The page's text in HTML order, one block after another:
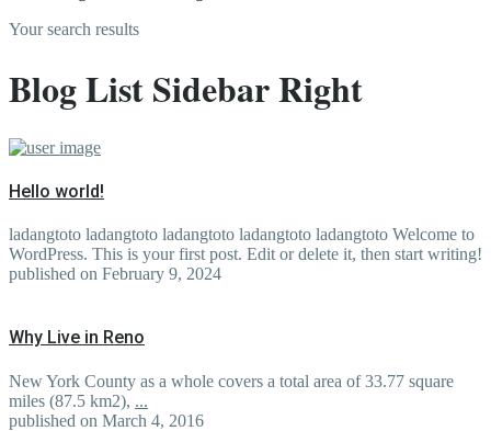
Your search results
Blog List Sidebar Right
Hello world!
ladangtoto ladangtoto ladangtoto ladangtoto ladangtoto Welcome to
WordPress. This is your first post. Edit or delete it, then start writing!
published on February 9, 2024
Why Live in Reno
New York County as a whole covers a total area of 33.77 square
miles (87.5 km2), ...
published on March 4, 2016